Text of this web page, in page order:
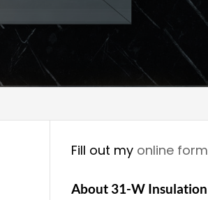
Fill out my online form
About 31-W Insulation